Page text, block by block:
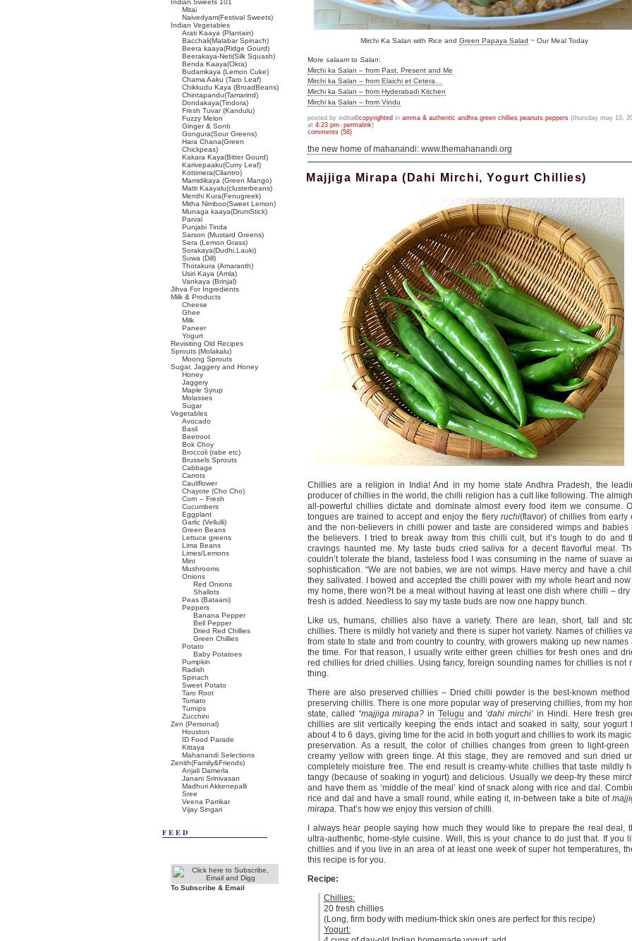
Mirchi Ka Salan with Rice and Green Papaya Salad ~ Our Meal Today
More salaam to Salan:
Mirchi ka Salan – from Past, Present and Me
Mirchi ka Salan – from Elaichi et Cetera…
Mirchi ka Salan – from Hyderabadi Kitchen
Mirchi ka Salan – from Vindu
posted by indira©copyrighted in amma & authentic andhra,green chillies,peanuts,peppers (thursday may 10,
at 4:23 pm- permalink)
comments (58)
the new home of mahanandi: www.themahanandi.org
Majjiga Mirapa (Dahi Mirchi, Yogurt Chillies)
Chillies are a religion in India! And in my home state Andhra Pradesh, the
producer of chillies in the world, the chilli religion has a cult like following. The
all-powerful chillies dictate and dominate almost every food item we consume.
tongues are trained to accept and enjoy the fiery ruchi(flavor) of chillies from early
and the non-believers in chilli power and taste are considered wimps and babies
the believers. I tried to break away from this chilli cult, but it’s tough to do and
cravings haunted me. My taste buds cried saliva for a decent flavorful meal.
couldn’t tolerate the bland, tasteless food I was consuming in the name of suave
sophistication. “We are not babies, we are not wimps. Have mercy and have a
they salivated. I bowed and accepted the chilli power with my whole heart and
my home, there won?t be a meal without having at least one dish where chilli – dry
fresh is added. Needless to say my taste buds are now one happy bunch.
Like us, humans, chillies also have a variety. There are lean, short, tall and
chillies. There is mildly hot variety and there is super hot variety. Names of chillies
from state to state and from country to country, with growers making up new names
the time. For that reason, I usually write either green chillies for fresh ones and
red chillies for dried chillies. Using fancy, foreign sounding names for chillies is not
thing.
There are also preserved chillies – Dried chilli powder is the best-known method
preserving chillis. There is one more popular way of preserving chillies, from my
state, called “majjiga mirapa? in Telugu and ‘dahi mirchi’ in Hindi. Here fresh
chillies are slit vertically keeping the ends intact and soaked in salty, sour yogurt
about 4 to 6 days, giving time for the acid in both yogurt and chillies to work its
preservation. As a result, the color of chillies changes from green to light-green
creamy yellow with green tinge. At this stage, they are removed and sun dried
completely moisture free. The end result is creamy-white chillies that taste mildly
tangy (because of soaking in yogurt) and delicious. Usually we deep-fry these
and have them as ‘middle of the meal’ kind of snack along with rice and dal.
rice and dal and have a small round, while eating it, in-between take a bite of
mirapa. That’s how we enjoy this version of chilli.
I always hear people saying how much they would like to prepare the real deal,
ultra-authentic, home-style cuisine. Well, this is your chance to do just that. If you
chillies and if you live in an area of at least one week of super hot temperatures,
this recipe is for you.
Recipe:
Chillies:
20 fresh chillies
(Long, firm body with medium-thick skin ones are perfect for this recipe)
Yogurt:
Indian Sweets 101
Mitai
Naivedyam(Festival Sweets)
Indian Vegetables
Arati Kaaya (Plantain)
Bacchali(Malabar Spinach)
Beera kaaya(Ridge Gourd)
Beerakaya-Neti(Silk Squash)
Benda Kaaya(Okra)
Budamkaya (Lemon Cuke)
Chama Aaku (Taro Leaf)
Chikkudu Kaya (BroadBeans)
Chintapandu(Tamarind)
Dondakaya(Tindora)
Fresh Tuvar (Kandulu)
Fuzzy Melon
Ginger & Sonti
Gongura(Sour Greens)
Hara Chana(Green
Chickpeas)
Kakara Kaya(Bitter Gourd)
Karivepaaku(Curry Leaf)
Kottimera(Cilantro)
Mamidikaya (Green Mango)
Matti Kaayalu(clusterbeans)
Menthi Kura(Fenugreek)
Mitha Nimboo(Sweet Lemon)
Munaga kaaya(DrumStick)
Parval
Punjabi Tinda
Sarson (Mustard Greens)
Sera (Lemon Grass)
Sorakaya(Dudhi,Lauki)
Suwa (Dill)
Thotakura (Amaranth)
Usiri Kaya (Amla)
Vankaya (Brinjal)
Jihva For Ingredients
Milk & Products
Cheese
Ghee
Milk
Paneer
Yogurt
Revisiting Old Recipes
Sprouts (Molakalu)
Moong Sprouts
Sugar, Jaggery and Honey
Honey
Jaggery
Maple Syrup
Molasses
Sugar
Vegetables
Avocado
Basil
Beetroot
Bok Choy
Broccoli (rabe etc)
Brussels Sprouts
Cabbage
Carrots
Cauliflower
Chayote (Cho Cho)
Corn – Fresh
Cucumbers
Eggplant
Garlic (Vellulli)
Green Beans
Lettuce greens
Lima Beans
Limes/Lemons
Mint
Mushrooms
Onions
Red Onions
Shallots
Peas (Bataani)
Peppers
Banana Pepper
Bell Pepper
Dried Red Chillies
Green Chillies
Potato
Baby Potatoes
Pumpkin
Radish
Spinach
Sweet Potato
Taro Root
Tomato
Turnips
Zucchini
Zen (Personal)
Houston
ID Food Parade
Kittaya
Mahanandi Selections
Zenith(Family&Friends)
Anjali Damerla
Janani Srinivasan
Madhuri Akkenepalli
Sree
Veena Parrikar
Vijay Singari
FEED
To Subscribe & Email